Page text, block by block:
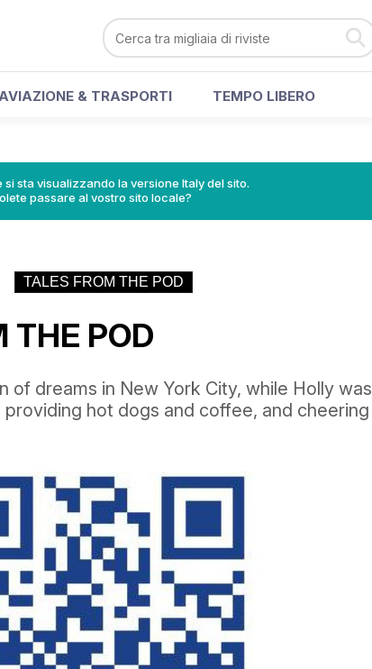
& TRASPORTI TEMPO LIBERO
si sta visualizzando la versione Italy del sito.
passare al vostro sito locale?
TALES FROM THE POD
THE POD
of dreams in New York City, while Holly was
hot dogs and coffee, and cheering